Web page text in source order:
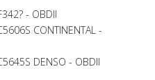
- OBDII
CONTINENTAL -
DENSO - OBDII